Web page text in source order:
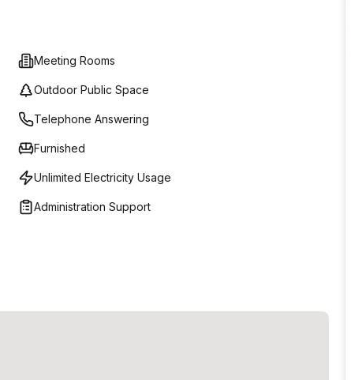
Meeting Rooms
Outdoor Public Space
Telephone Answering
Furnished
Unlimited Electricity Usage
Administration Support